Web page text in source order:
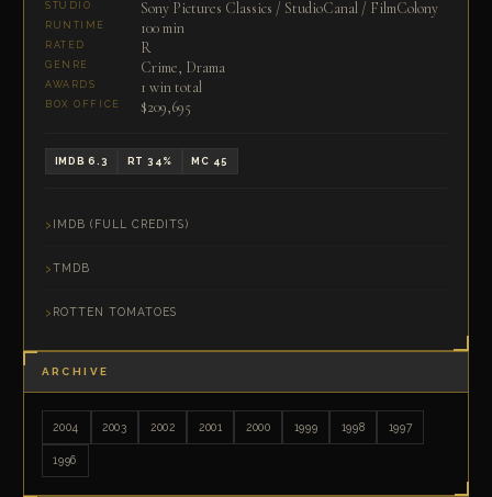
STUDIO Sony Pictures Classics / StudioCanal / FilmColony
RUNTIME 100 min
RATED R
GENRE Crime, Drama
AWARDS 1 win total
BOX OFFICE $209,695
IMDB 6.3 RT 34% MC 45
IMDB (FULL CREDITS)
TMDB
ROTTEN TOMATOES
ARCHIVE
2004 2003 2002 2001 2000 1999 1998 1997
1996